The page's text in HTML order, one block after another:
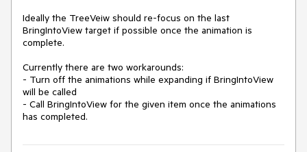
Ideally the TreeVeiw should re-focus on the last
BringIntoView target if possible once the animation is
complete.
Currently there are two workarounds:
- Turn off the animations while expanding if BringIntoView
will be called
- Call BringIntoView for the given item once the animations
has completed.